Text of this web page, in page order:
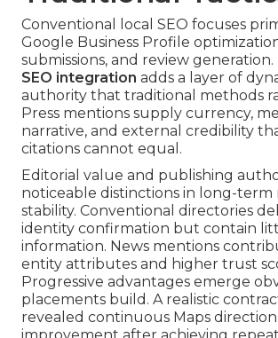
Conventional local SEO focuses
Google Business Profile
submissions, and review generation.
SEO integration adds a layer of
authority that traditional methods
Press mentions supply currency,
narrative, and external credibility
citations cannot equal.
Editorial value and publishing
noticeable distinctions in long-term
stability. Conventional directories
identity confirmation but contain
information. News mentions
entity attributes and higher trust
Progressive advantages emerge
placements build. A realistic
revealed continuous Maps direction